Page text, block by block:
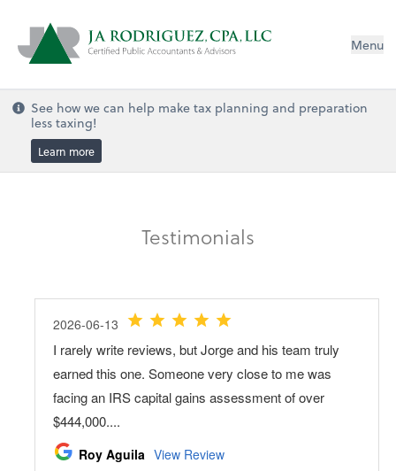
Menu
See how we can help make tax planning and preparation
less taxing!
Learn more
Testimonials